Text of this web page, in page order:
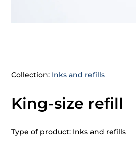
Collection: Inks and refills
King-size refill
Type of product: Inks and refills